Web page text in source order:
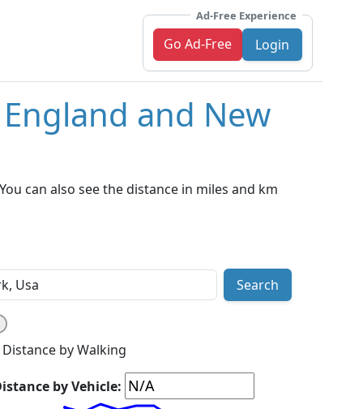
Ad-Free Experience
Go Ad-Free Login
and New
can also see the distance in miles and km
Search
Distance by Walking
by Vehicle: